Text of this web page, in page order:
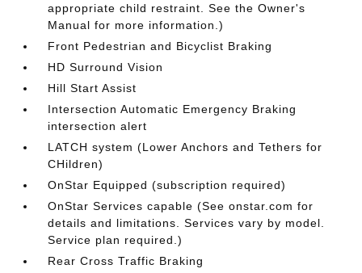
appropriate child restraint. See the Owner's
Manual for more information.)
Front Pedestrian and Bicyclist Braking
HD Surround Vision
Hill Start Assist
Intersection Automatic Emergency Braking
intersection alert
LATCH system (Lower Anchors and Tethers for
CHildren)
OnStar Equipped (subscription required)
OnStar Services capable (See onstar.com for
details and limitations. Services vary by model.
Service plan required.)
Rear Cross Traffic Braking